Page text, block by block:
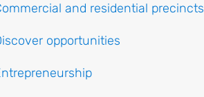
and residential precincts
opportunities